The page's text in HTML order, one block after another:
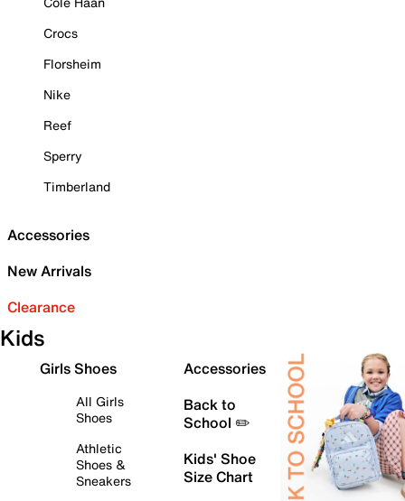
Crocs
Florsheim
Nike
Reef
Sperry
Timberland
Accessories
New Arrivals
Clearance
Kids
Girls Shoes
All Girls
Shoes
Athletic
Shoes &
Sneakers
Accessories
Back to
School ✏️
Kids' Shoe
Size Chart